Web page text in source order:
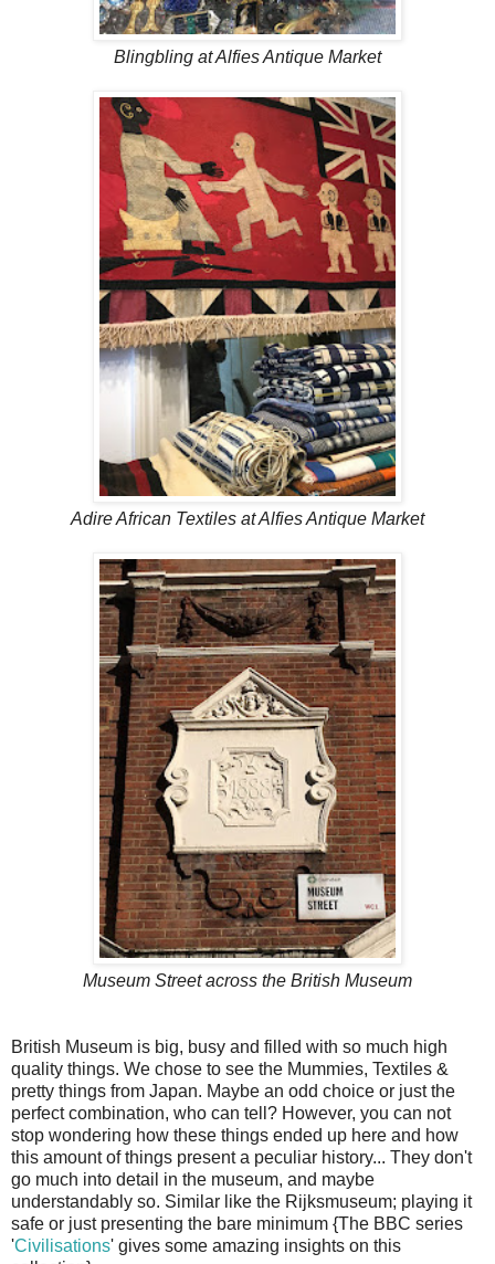
Blingbling at Alfies Antique Market
Adire African Textiles at Alfies Antique Market
Museum Street across the British Museum
British Museum is big, busy and filled with so much high
quality things. We chose to see the Mummies, Textiles &
pretty things from Japan. Maybe an odd choice or just the
perfect combination, who can tell? However, you can not
stop wondering how these things ended up here and how
this amount of things present a peculiar history... They don't
go much into detail in the museum, and maybe
understandably so. Similar like the Rijksmuseum; playing it
safe or just presenting the bare minimum {The BBC series
'Civilisations' gives some amazing insights on this